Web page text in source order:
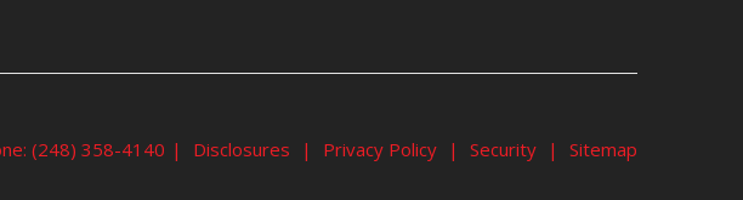
(248) 358-4140 | Disclosures | Privacy Policy | Security | Sitemap